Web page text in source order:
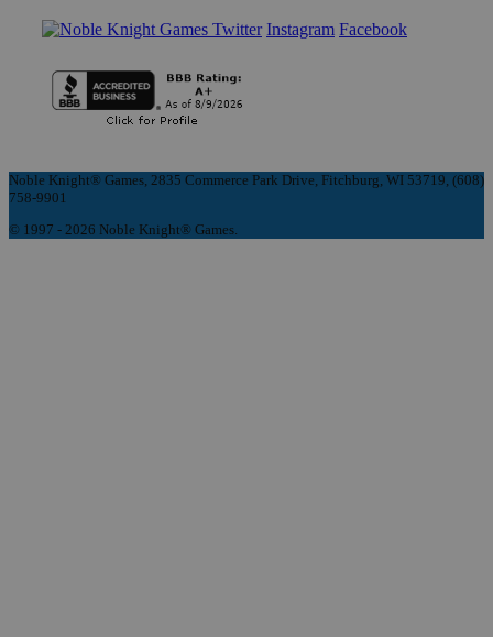
Instagram Facebook
Noble Knight® Games, 2835 Commerce Park Drive, Fitchburg, WI 53719, (608)
758-9901
© 1997 - 2026 Noble Knight® Games.